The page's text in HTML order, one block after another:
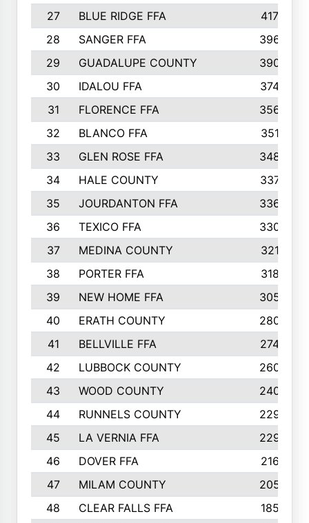
27
BLUE RIDGE FFA
417
28
SANGER FFA
396
29
GUADALUPE COUNTY
390
30
IDALOU FFA
374
31
FLORENCE FFA
356
32
BLANCO FFA
351
33
GLEN ROSE FFA
348
34
HALE COUNTY
337
35
JOURDANTON FFA
336
36
TEXICO FFA
330
37
MEDINA COUNTY
321
38
PORTER FFA
318
39
NEW HOME FFA
305
40
ERATH COUNTY
280
41
BELLVILLE FFA
274
42
LUBBOCK COUNTY
260
43
WOOD COUNTY
240
44
RUNNELS COUNTY
229
45
LA VERNIA FFA
229
46
DOVER FFA
216
47
MILAM COUNTY
205
48
CLEAR FALLS FFA
185